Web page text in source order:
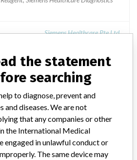
Siemens Healthcare Pte Ltd
Insulin
Siemens: ADVIA Centaur Insulin
the statement
searching
to diagnose, prevent and
and diseases. We are not
that any companies or other
the International Medical
engaged in unlawful conduct or
The same device may